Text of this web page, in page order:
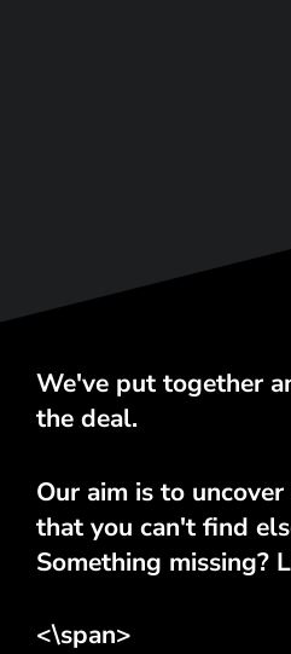
We've put together
the deal.
Our aim is to
that you can't find
Something missing?
<\span>